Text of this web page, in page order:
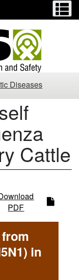
Diseases
Cattle
PDF
in